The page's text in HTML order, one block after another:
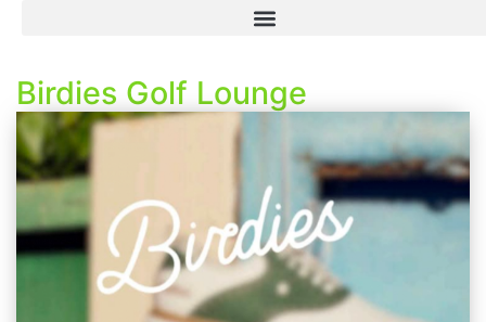
Birdies Golf Lounge